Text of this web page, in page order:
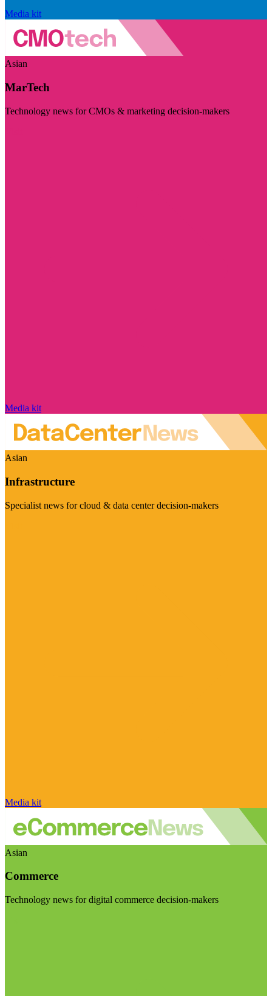
Media kit
Asian
MarTech
Technology news for CMOs & marketing decision-makers
Media kit
Asian
Infrastructure
Specialist news for cloud & data center decision-makers
Media kit
Asian
Commerce
Technology news for digital commerce decision-makers